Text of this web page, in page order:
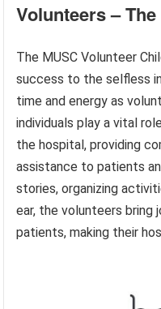
Volunteers –
The MUSC Volunteer
success to the selfless
time and energy as
individuals play a vital
the hospital, providing
assistance to patients
stories, organizing
ear, the volunteers bring
patients, making their